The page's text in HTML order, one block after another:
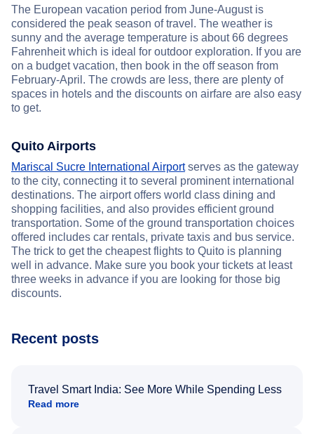
The European vacation period from June-August is
considered the peak season of travel. The weather is
sunny and the average temperature is about 66 degrees
Fahrenheit which is ideal for outdoor exploration. If you are
on a budget vacation, then book in the off season from
February-April. The crowds are less, there are plenty of
spaces in hotels and the discounts on airfare are also easy
to get.
Quito Airports
Mariscal Sucre International Airportserves as the gateway
to the city, connecting it to several prominent international
destinations. The airport offers world class dining and
shopping facilities, and also provides efficient ground
transportation. Some of the ground transportation choices
offered includes car rentals, private taxis and bus service.
The trick to get the cheapest flights to Quito is planning
well in advance. Make sure you book your tickets at least
three weeks in advance if you are looking for those big
discounts.
Recent posts
Travel Smart India: See More While Spending Less
Read more